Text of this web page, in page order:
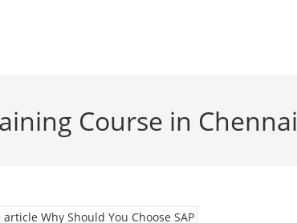
Course in Chennai